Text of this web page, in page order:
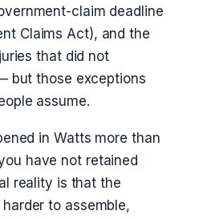
claim deadline
Claims Act), and the
that did not
but those exceptions
assume.
in Watts more than
have not retained
reality is that the
to assemble,